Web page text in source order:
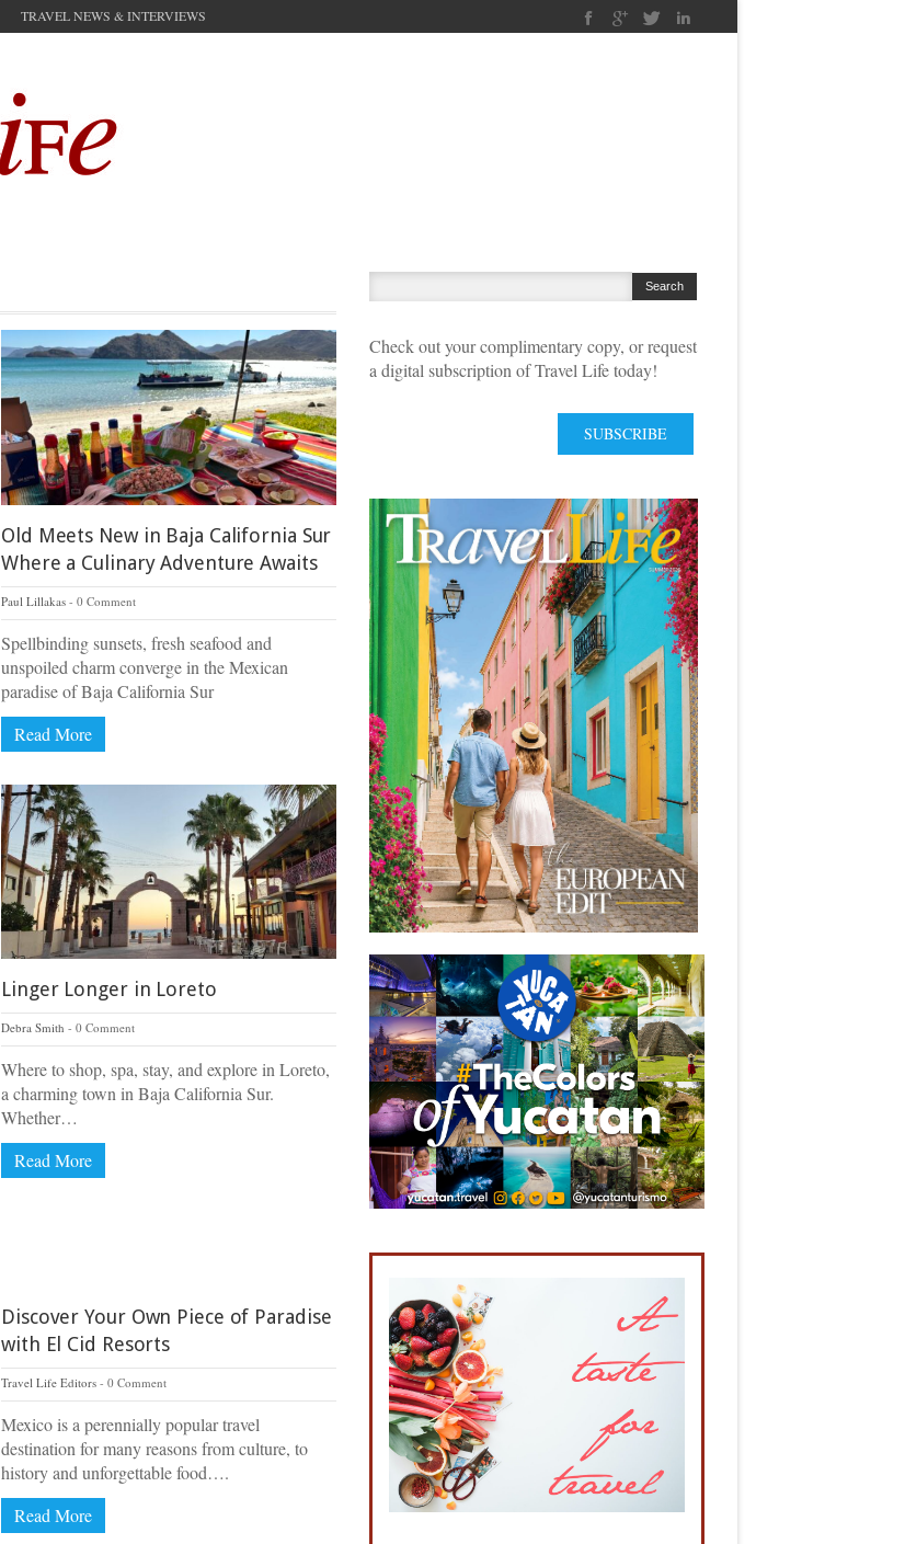
TRAVEL NEWS & INTERVIEWS
Old Meets New in Baja California Sur
Where a Culinary Adventure Awaits
Paul Lillakas 0 Comment
Spellbinding sunsets, fresh seafood and
unspoiled charm converge in the Mexican
paradise of Baja California Sur
Read More
Linger Longer in Loreto
Debra Smith 0 Comment
Where to shop, spa, stay, and explore in Loreto,
a charming town in Baja California Sur.
Whether…
Read More
Discover Your Own Piece of Paradise
with El Cid Resorts
Travel Life Editors 0 Comment
Mexico is a perennially popular travel
destination for many reasons from culture, to
history and unforgettable food….
Read More
Check out your complimentary copy, or request
a digital subscription of Travel Life today!
SUBSCRIBE